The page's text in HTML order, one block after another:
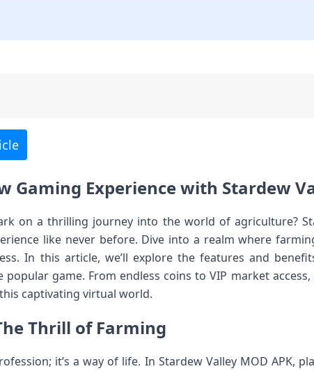
Gaming Experience with Stardew
on a thrilling journey into the world of agriculture?
like never before. Dive into a realm where
In this article, we’ll explore the features and
game. From endless coins to VIP market
captivating virtual world.
Thrill of Farming
it’s a way of life. In Stardew Valley MOD APK,